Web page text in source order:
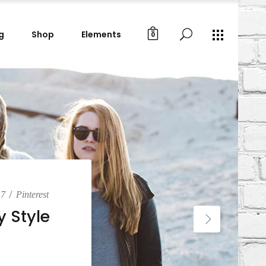
Gallery Images
Small Masonry
Big Masonry
Split Screen
Full Screen Slider
Custom Project I
Shop Elements 0
Small Masonry
Big Masonry
Split Screen
Full Screen Slider
Wide Slider
Custom Project I
Custom Project II